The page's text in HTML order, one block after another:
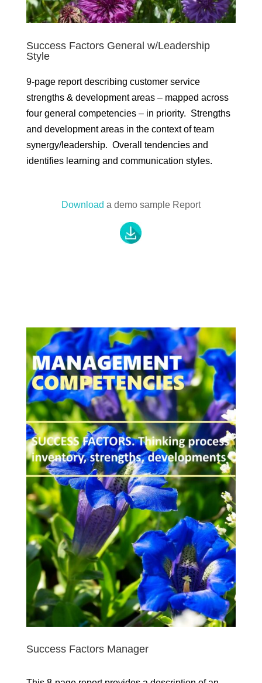
Success Factors General w/Leadership
Style
9-page report describing customer service
strengths & development areas – mapped across
four general competencies – in priority. Strengths
and development areas in the context of team
synergy/leadership. Overall tendencies and
identifies learning and communication styles.
Download a demo sample Report
Success Factors Manager